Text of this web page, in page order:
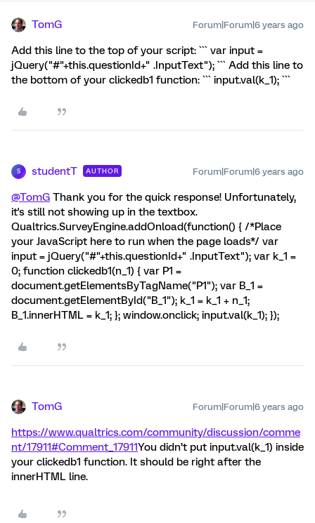
TomG Forum|Forum|6 years ago
Add this line to the top of your script: ``` var input =
jQuery("#"+this.questionId+" .InputText"); ``` Add this line to
the bottom of your clickedb1 function: ``` input.val(k_1); ```
S studentT AUTHOR Forum|Forum|6 years ago
@TomG Thank you for the quick response! Unfortunately,
it's still not showing up in the textbox.
Qualtrics.SurveyEngine.addOnload(function() { /*Place
your JavaScript here to run when the page loads*/ var
input = jQuery("#"+this.questionId+" .InputText"); var k_1 =
0; function clickedb1(n_1) { var P1 =
document.getElementsByTagName("P1"); var B_1 =
document.getElementById("B_1"); k_1 = k_1 + n_1;
B_1.innerHTML = k_1; }; window.onclick; input.val(k_1); });
TomG Forum|Forum|6 years ago
https://www.qualtrics.com/community/discussion/comme
nt/17911#Comment_17911You didn’t put input.val(k_1) inside
your clickedb1 function. It should be right after the
innerHTML line.